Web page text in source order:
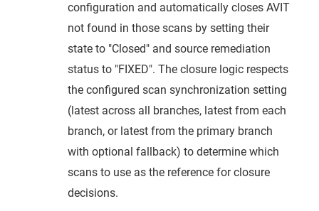
configuration and automatically closes AVIT
not found in those scans by setting their
state to "Closed" and source remediation
status to "FIXED". The closure logic respects
the configured scan synchronization setting
(latest across all branches, latest from each
branch, or latest from the primary branch
with optional fallback) to determine which
scans to use as the reference for closure
decisions.